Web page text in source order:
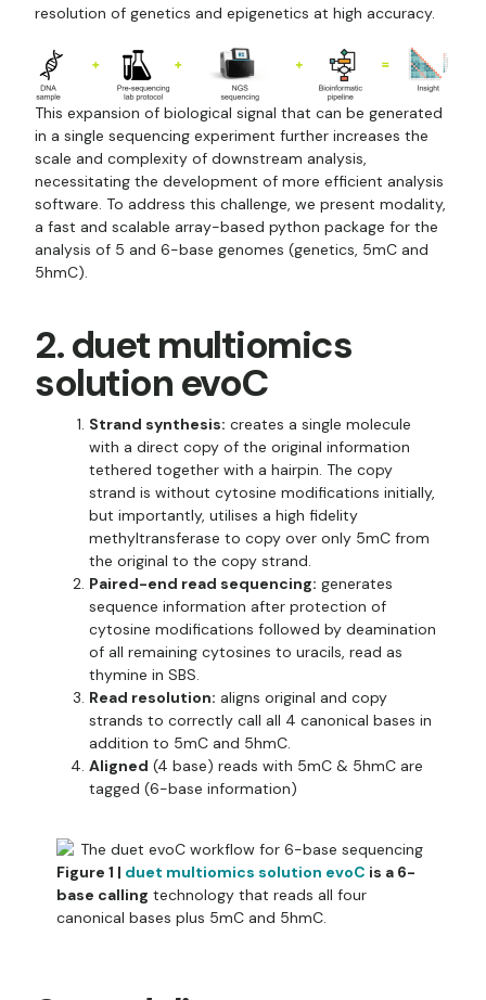
resolution of genetics and epigenetics at high accuracy.
This expansion of biological signal that can be generated
in a single sequencing experiment further increases the
scale and complexity of downstream analysis,
necessitating the development of more efficient analysis
software. To address this challenge, we present modality,
a fast and scalable array-based python package for the
analysis of 5 and 6-base genomes (genetics, 5mC and
5hmC).
2. duet multiomics
solution evoC
Strand synthesis: creates a single molecule
with a direct copy of the original information
tethered together with a hairpin. The copy
strand is without cytosine modifications initially,
but importantly, utilises a high fidelity
methyltransferase to copy over only 5mC from
the original to the copy strand.
Paired-end read sequencing: generates
sequence information after protection of
cytosine modifications followed by deamination
of all remaining cytosines to uracils, read as
thymine in SBS.
Read resolution: aligns original and copy
strands to correctly call all 4 canonical bases in
addition to 5mC and 5hmC.
Aligned (4 base) reads with 5mC & 5hmC are
tagged (6-base information)
Figure 1 | duet multiomics solution evoC is a 6-
base calling technology that reads all four
canonical bases plus 5mC and 5hmC.